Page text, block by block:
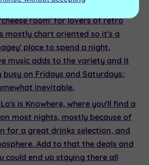
room' for lovers of retro
mostly chart oriented so it's a
place to spend a night.
music adds to the variety and it
busy on Fridays and Saturdays;
inevitable.
is Knowhere, where you'll find a
most nights, mostly because of
for a great drinks selection, and
Add to that the deals and
could end up staying there all